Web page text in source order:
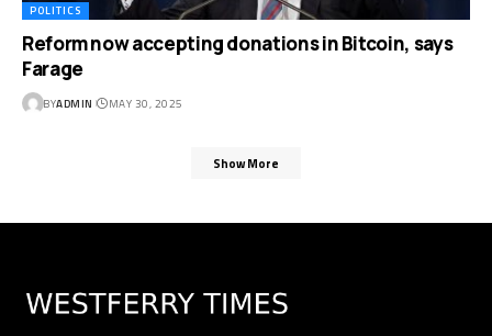
POLITICS
Reform now accepting donations in Bitcoin, says
Farage
BYADMIN MAY 30, 2025
Show More